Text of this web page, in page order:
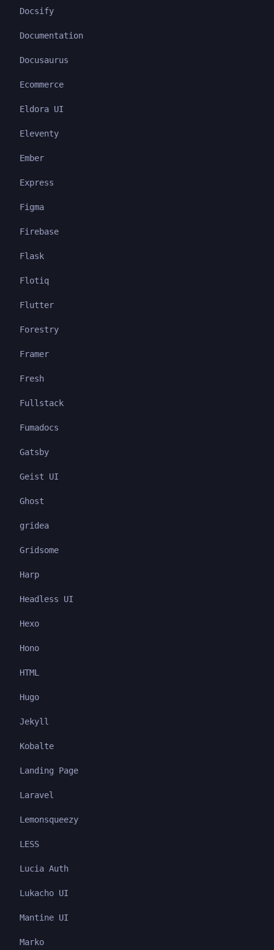
Docsify
Documentation
Docusaurus
Ecommerce
Eldora UI
Eleventy
Ember
Express
Figma
Firebase
Flask
Flotiq
Flutter
Forestry
Framer
Fresh
Fullstack
Fumadocs
Gatsby
Geist UI
Ghost
gridea
Gridsome
Harp
Headless UI
Hexo
Hono
HTML
Hugo
Jekyll
Kobalte
Landing Page
Laravel
Lemonsqueezy
LESS
Lucia Auth
Lukacho UI
Mantine UI
Marko